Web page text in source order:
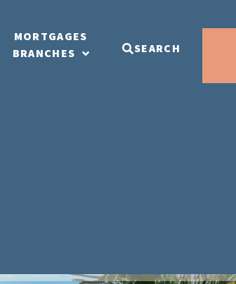
MORTGAGES
BRANCHES
SEARCH